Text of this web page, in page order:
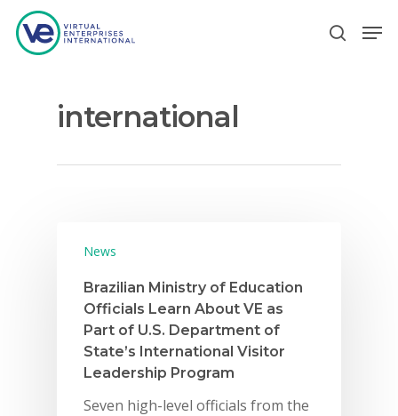
Hit enter to search or ESC to close
international
News
Brazilian Ministry of Education
Officials Learn About VE as
Part of U.S. Department of
State’s International Visitor
Leadership Program
Seven high-level officials from the